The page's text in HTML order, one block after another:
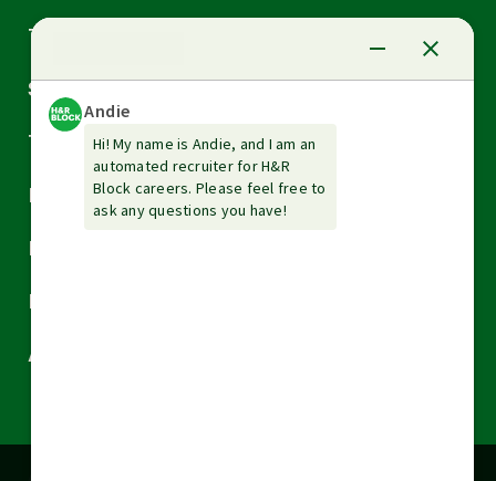
Tax Services
Small Business Services
Tax Tools & Resources
Arrow
down
Arrow
down
About H&R Block